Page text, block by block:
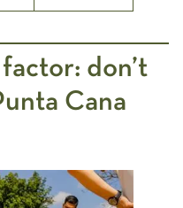
don’t
Cana